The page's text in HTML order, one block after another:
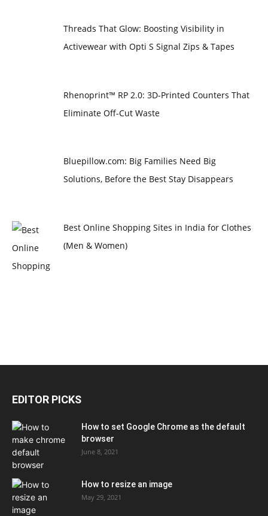
Threads That Glow: Boosting Visibility in
Activewear with Opti S Signal Zips & Tapes
Rhenoprint™ RP 2.0: 3D-Printed Counters That
Eliminate Off-Cut Waste
Bluepillow.com: Big Families Need Big
Solutions, Before the Best Stay Disappears
Best Online Shopping Sites in India for Clothes
(Men & Women)
EDITOR PICKS
How to set Google Chrome as the default
browser
June 8, 2021
How to resize an image
May 29, 2021